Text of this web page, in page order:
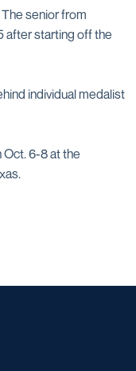
senior from
after starting off the
individual medalist
Oct. 6-8 at the